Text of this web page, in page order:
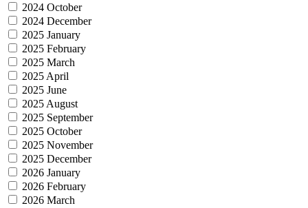
2024 October
2024 December
2025 January
2025 February
2025 March
2025 April
2025 June
2025 August
2025 September
2025 October
2025 November
2025 December
2026 January
2026 February
2026 March